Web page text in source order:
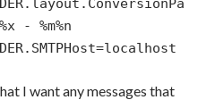
- %m%n
I want any messages that